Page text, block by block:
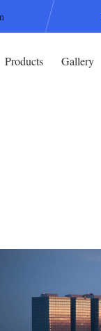
Products Gallery